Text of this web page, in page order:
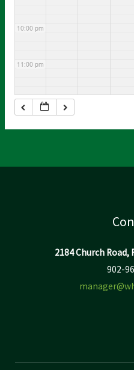
10:00 pm
11:00 pm
2184 Church Road,
902-